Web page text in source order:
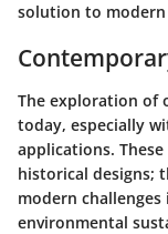
solution to modern
The exploration of
today, especially
applications.
historical designs;
modern
environmental